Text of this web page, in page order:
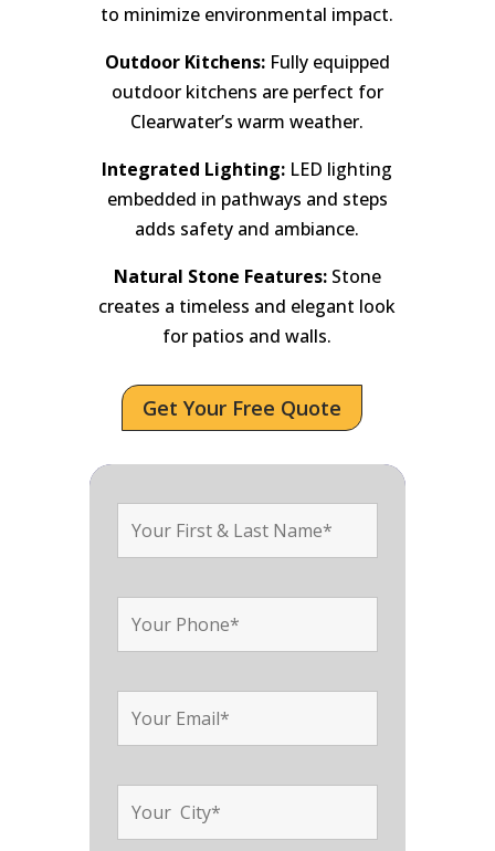
to minimize environmental impact.
Outdoor Kitchens:Fully equipped
outdoor kitchens are perfect for
Clearwater’s warm weather.
Integrated Lighting: LED lighting
embedded in pathways and steps
adds safety and ambiance.
Natural Stone Features:Stone
creates a timeless and elegant look
for patios and walls.
Get Your Free Quote